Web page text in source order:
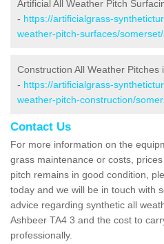
Artificial All Weather Pitch
- https://artificialgrass-
weather-pitch-surfaces/
Construction All Weather Pitches
- https://artificialgrass-
weather-pitch-construction/
Contact Us
For more information on the
grass maintenance or costs,
pitch remains in good condition,
today and we will be in touch with
advice regarding synthetic all
Ashbeer TA4 3 and the cost to
professionally.